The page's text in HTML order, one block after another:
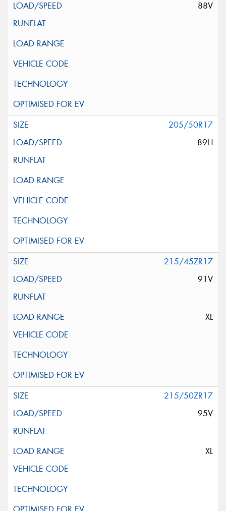
88V
205/50R17
89H
215/45ZR17
91V
XL
215/50ZR17
95V
XL